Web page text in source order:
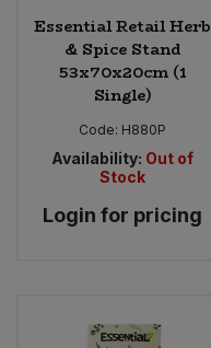
Essential Retail Herb
& Spice Stand
53x70x20cm (1
Single)
Code: H880P
Availability: Out of
Stock
Login for pricing